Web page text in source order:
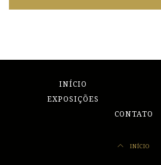
INÍCIO
EXPOSIÇÕES
CONTATO
INÍCIO